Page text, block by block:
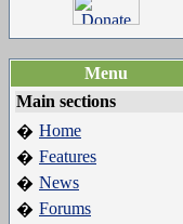
Menu
Main sections
� Home
� Features
� News
� Forums